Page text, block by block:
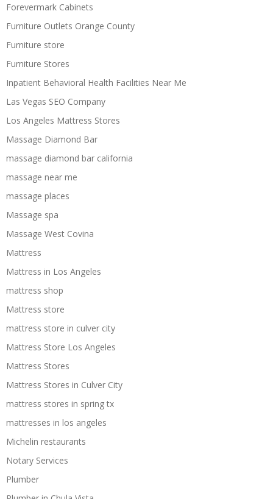
Forevermark Cabinets
Furniture Outlets Orange County
Furniture store
Furniture Stores
Inpatient Behavioral Health Facilities Near Me
Las Vegas SEO Company
Los Angeles Mattress Stores
Massage Diamond Bar
massage diamond bar california
massage near me
massage places
Massage spa
Massage West Covina
Mattress
Mattress in Los Angeles
mattress shop
Mattress store
mattress store in culver city
Mattress Store Los Angeles
Mattress Stores
Mattress Stores in Culver City
mattress stores in spring tx
mattresses in los angeles
Michelin restaurants
Notary Services
Plumber